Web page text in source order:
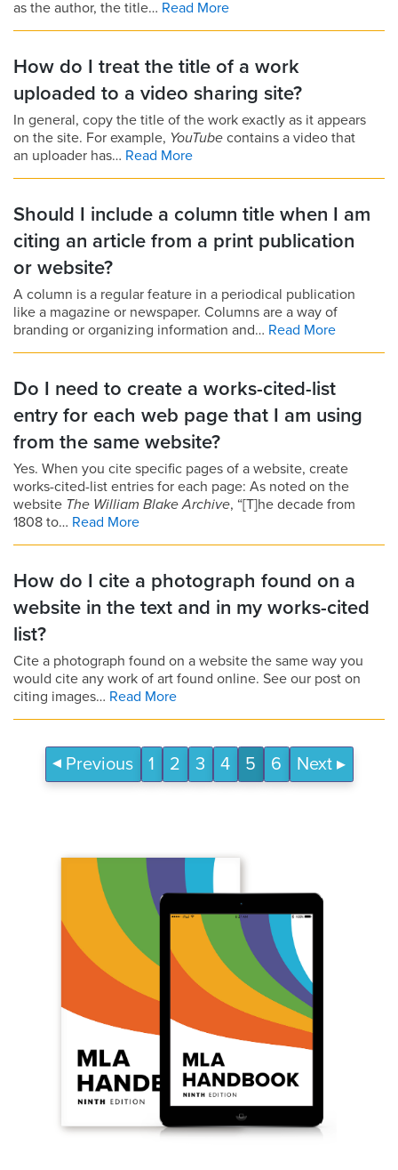
as the author, the title… Read More
How do I treat the title of a work
uploaded to a video sharing site?
In general, copy the title of the work exactly as it appears
on the site. For example, YouTube contains a video that
an uploader has… Read More
Should I include a column title when I am
citing an article from a print publication
or website?
A column is a regular feature in a periodical publication
like a magazine or newspaper. Columns are a way of
branding or organizing information and… Read More
Do I need to create a works-cited-list
entry for each web page that I am using
from the same website?
Yes. When you cite specific pages of a website, create
works-cited-list entries for each page: As noted on the
website The William Blake Archive, “[T]he decade from
1808 to… Read More
How do I cite a photograph found on a
website in the text and in my works-cited
list?
Cite a photograph found on a website the same way you
would cite any work of art found online. See our post on
citing images… Read More
Previous 1 2 3 4 5 6 Next